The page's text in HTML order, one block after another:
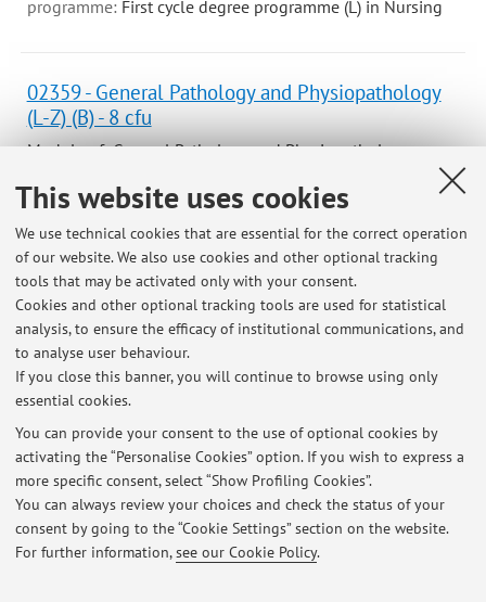
This website uses cookies
We use technical cookies that are essential for the correct operation
of our website. We also use cookies and other optional tracking
tools that may be activated only with your consent.
Cookies and other optional tracking tools are used for statistical
analysis, to ensure the efficacy of institutional communications, and
to analyse user behaviour.
If you close this banner, you will continue to browse using only
essential cookies.
You can provide your consent to the use of optional cookies by
activating the “Personalise Cookies” option. If you wish to express a
more specific consent, select “Show Profiling Cookies”.
You can always review your choices and check the status of your
consent by going to the “Cookie Settings” section on the website.
For further information,see our Cookie Policy.
programme: First cycle degree programme (L) in Nursing
02359 - General Pathology and Physiopathology
(L-Z) (B) - 8 cfu
Module of General Pathology and Physiopathology
Campus:
Bologna
Degree
programme:
Single cycle degree programme (LMCU) in
Medicine and Surgery
Lesson period: from October 5, 2026 to October 26, 2026
Course timetable
Latest news
At the moment no news are available.